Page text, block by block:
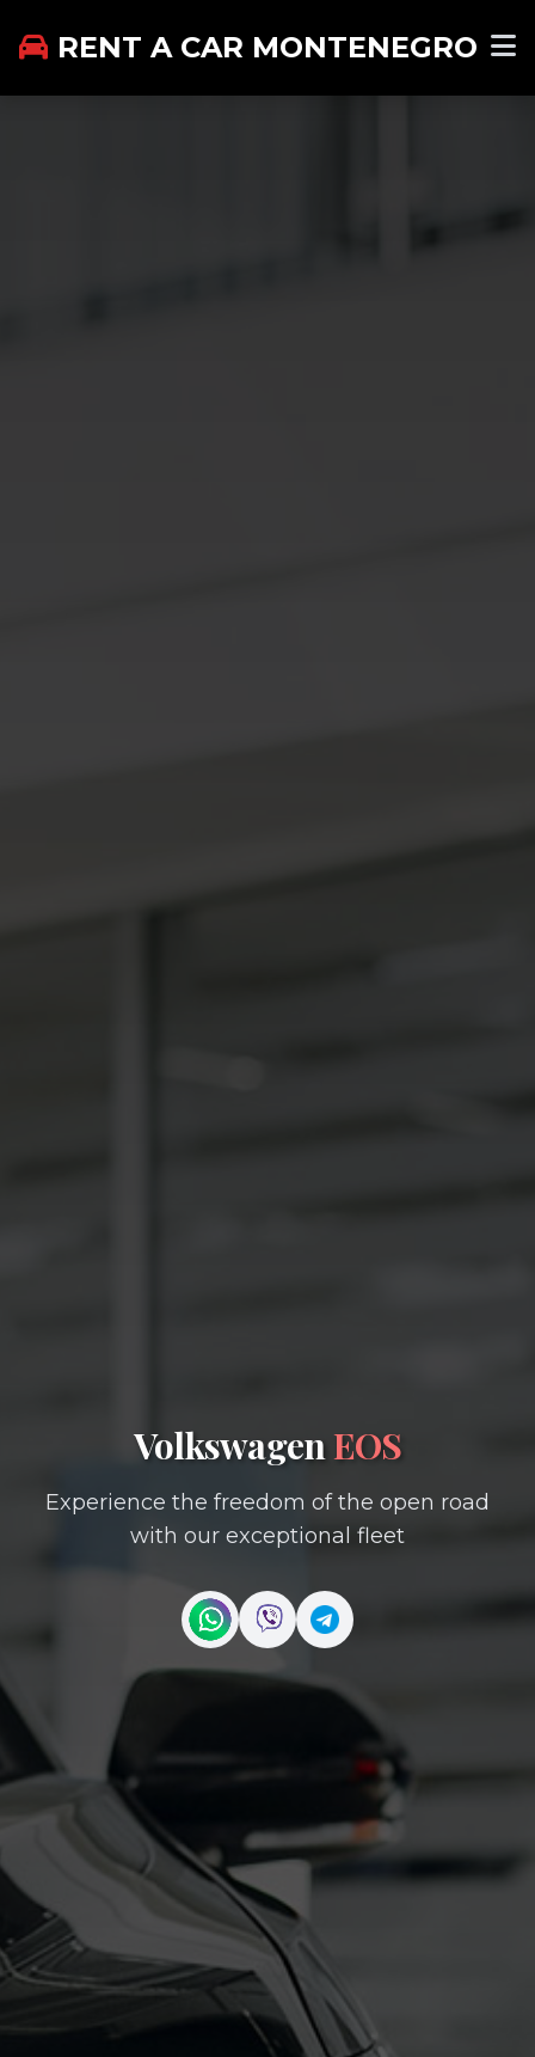
RENT A CAR MONTENEGRO
VolkswagenEOS
Experience the freedom of the open road
with our exceptional fleet
Contact us on WhatsApp
Contact us on Viber
Contact us on